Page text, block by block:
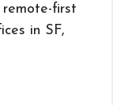
first
in SF,